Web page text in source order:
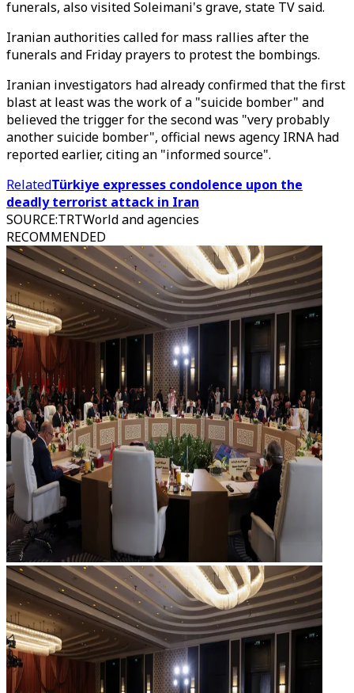
funerals, also visited Soleimani's grave, state TV said.
Iranian authorities called for mass rallies after the
funerals and Friday prayers to protest the bombings.
Iranian investigators had already confirmed that the first
blast at least was the work of a "suicide bomber" and
believed the trigger for the second was "very probably
another suicide bomber", official news agency IRNA had
reported earlier, citing an "informed source".
RelatedTürkiye expresses condolence upon the
deadly terrorist attack in Iran
SOURCE:TRTWorld and agencies
RECOMMENDED